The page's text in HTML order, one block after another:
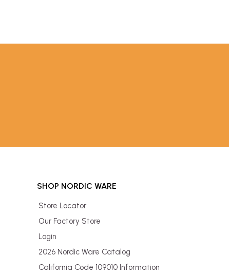
SHOP NORDIC WARE
Store Locator
Our Factory Store
Login
2026 Nordic Ware Catalog
California Code 109010 Information